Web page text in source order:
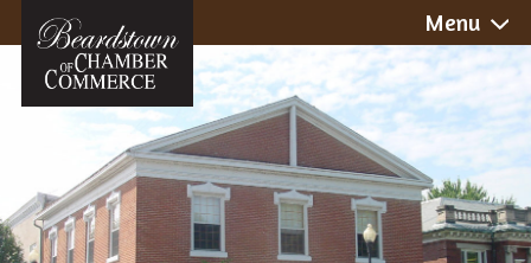
to
content
Menu